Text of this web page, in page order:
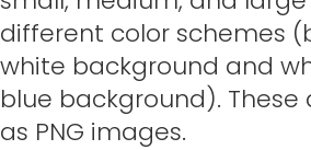
different color schemes
white background and
blue background).
as PNG images.​